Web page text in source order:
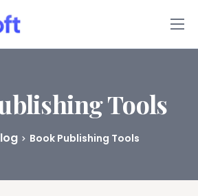
App
Tools
Book Publishing Tools